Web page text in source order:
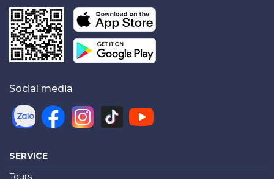
Social media
SERVICE
Tours